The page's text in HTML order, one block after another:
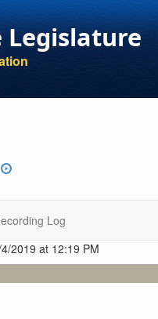
Legislature
Log
2019 at 12:19 PM